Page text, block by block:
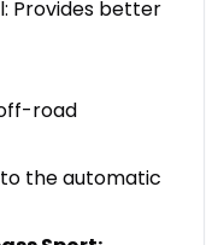
Provides better
road
the automatic